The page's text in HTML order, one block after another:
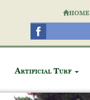
HOME
Artificial Turf